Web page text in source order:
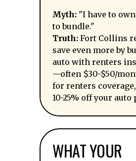
Myth: "I have to
to bundle."
Truth: Fort Collins
save even more by
auto with renters
—often $30-$50/
for renters
10-25% off your auto
WHAT YOUR